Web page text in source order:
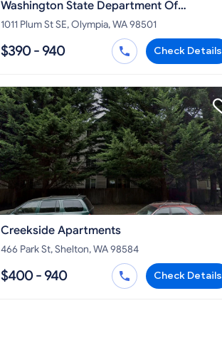
Washington State Department Of
Commerce
1011 Plum St SE, Olympia, WA 98501
$390 - 940 Check Details
Creekside Apartments
466 Park St, Shelton, WA 98584
$400 - 940 Check Details